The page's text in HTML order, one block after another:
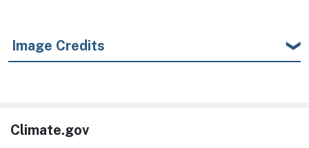
Image Credits
Climate.gov